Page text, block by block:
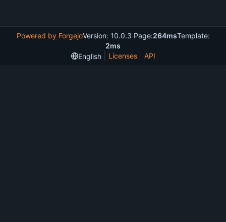
Powered by ForgejoVersion: 10.0.3 Page:264msTemplate:
2ms
English
Licenses API